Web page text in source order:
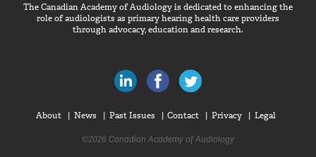
The Canadian Academy of Audiology is dedicated to enhancing the
role of audiologists as primary hearing health care providers
through advocacy, education and research.
Canadian Audiologists on LinkedIn
Like Canadian Audiologists on
About News Past Issues Contact Privacy Legal
©2026 Canadian Academy of Audiology